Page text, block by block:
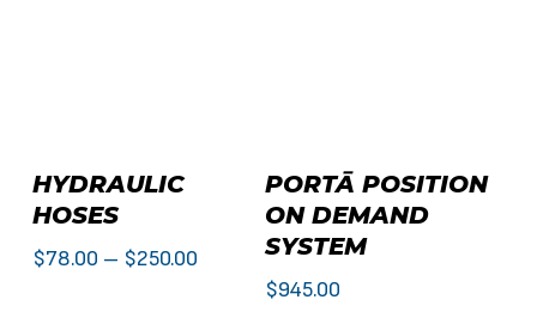
product
has
multiple
HYDRAULIC
HOSES
$78.00 – $250.00Price
Add To Cart
PORTĀ POSITION
ON DEMAND
SYSTEM
$945.00